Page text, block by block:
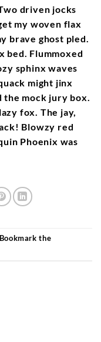
driven jocks
my woven flax
brave ghost pled.
bed. Flummoxed
sphinx waves
might jinx
the mock jury box.
fox. The jay,
Blowzy red
Phoenix was
the